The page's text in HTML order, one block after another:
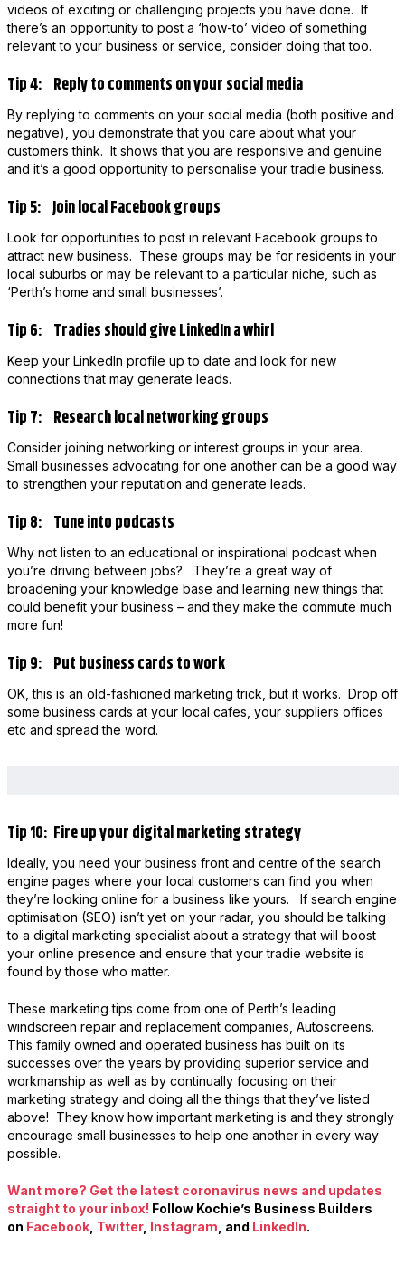
videos of exciting or challenging projects you have done. If
there’s an opportunity to post a ‘how-to’ video of something
relevant to your business or service, consider doing that too.
Tip 4: Reply to comments on your social media
By replying to comments on your social media (both positive and
negative), you demonstrate that you care about what your
customers think. It shows that you are responsive and genuine
and it’s a good opportunity to personalise your tradie business.
Tip 5: Join local Facebook groups
Look for opportunities to post in relevant Facebook groups to
attract new business. These groups may be for residents in your
local suburbs or may be relevant to a particular niche, such as
‘Perth’s home and small businesses’.
Tip 6: Tradies should give LinkedIn a whirl
Keep your LinkedIn profile up to date and look for new
connections that may generate leads.
Tip 7: Research local networking groups
Consider joining networking or interest groups in your area.
Small businesses advocating for one another can be a good way
to strengthen your reputation and generate leads.
Tip 8: Tune into podcasts
Why not listen to an educational or inspirational podcast when
you’re driving between jobs? They’re a great way of
broadening your knowledge base and learning new things that
could benefit your business – and they make the commute much
more fun!
Tip 9: Put business cards to work
OK, this is an old-fashioned marketing trick, but it works. Drop off
some business cards at your local cafes, your suppliers offices
etc and spread the word.
Tip 10: Fire up your digital marketing strategy
Ideally, you need your business front and centre of the search
engine pages where your local customers can find you when
they’re looking online for a business like yours. If search engine
optimisation (SEO) isn’t yet on your radar, you should be talking
to a digital marketing specialist about a strategy that will boost
your online presence and ensure that your tradie website is
found by those who matter.
These marketing tips come from one of Perth’s leading
windscreen repair and replacement companies, Autoscreens.
This family owned and operated business has built on its
successes over the years by providing superior service and
workmanship as well as by continually focusing on their
marketing strategy and doing all the things that they’ve listed
above! They know how important marketing is and they strongly
encourage small businesses to help one another in every way
possible.
Want more? Get the latest coronavirus news and updates
straight to your inbox! Follow Kochie’s Business Builders
on Facebook, Twitter, Instagram , and LinkedIn.